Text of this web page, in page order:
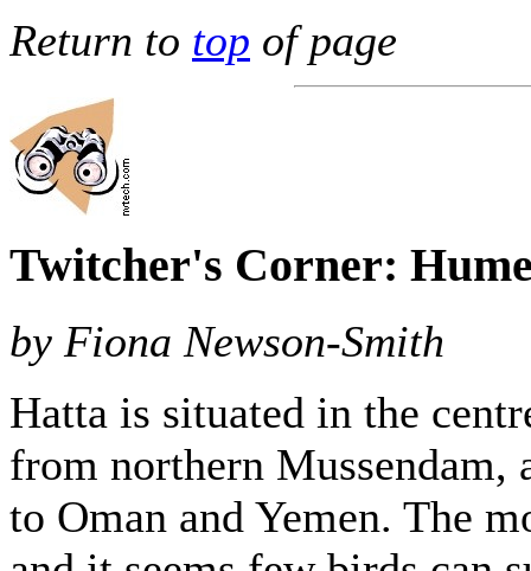
Return to top of page
Twitcher's Corner:
by Fiona Newson-Smith
Hatta is situated in the
from northern Mussendam,
to Oman and Yemen. The